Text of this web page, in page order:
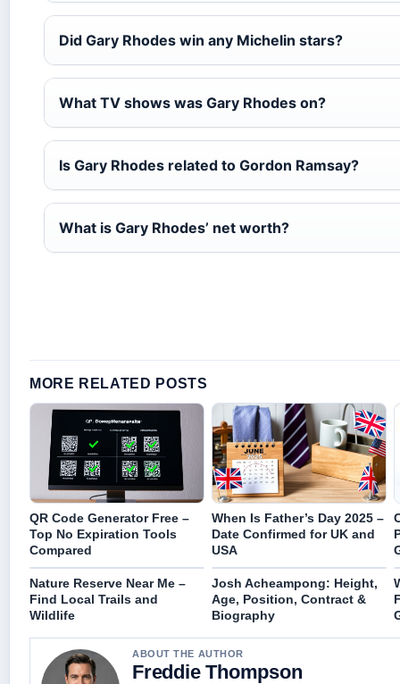
Did Gary Rhodes win any Michelin stars?
What TV shows was Gary Rhodes on?
Is Gary Rhodes related to Gordon Ramsay?
What is Gary Rhodes’ net worth?
MORE RELATED POSTS
QR Code Generator Free –
Top No Expiration Tools
Compared
When Is Father’s Day 2025 –
Date Confirmed for UK and
USA
Nature Reserve Near Me –
Find Local Trails and
Wildlife
Josh Acheampong: Height,
Age, Position, Contract &
Biography
ABOUT THE AUTHOR
Freddie Thompson